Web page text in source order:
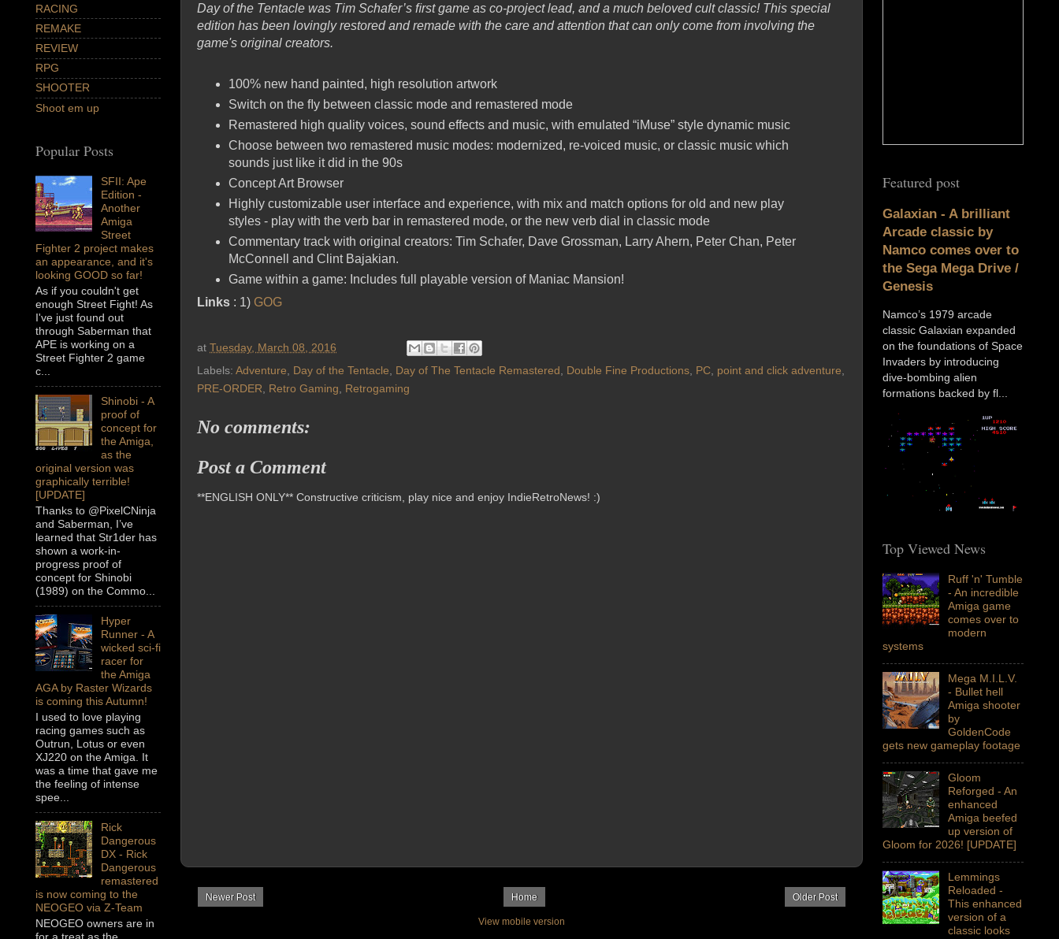
Day of the Tentacle was Tim Schafer’s ﬁrst game as co-project lead, and a much beloved cult classic! This special
edition has been lovingly restored and remade with the care and attention that can only come from involving the
game's original creators.
100% new hand painted, high resolution artwork
Switch on the ﬂy between classic mode and remastered mode
Remastered high quality voices, sound effects and music, with emulated “iMuse” style dynamic music
Choose between two remastered music modes: modernized, re-voiced music, or classic music which
sounds just like it did in the 90s
Concept Art Browser
Highly customizable user interface and experience, with mix and match options for old and new play
styles - play with the verb bar in remastered mode, or the new verb dial in classic mode
Commentary track with original creators: Tim Schafer, Dave Grossman, Larry Ahern, Peter Chan, Peter
McConnell and Clint Bajakian.
Game within a game: Includes full playable version of Maniac Mansion!
Links : 1) GOG
at Tuesday, March 08, 2016
Labels: Adventure Day of the Tentacle Day of The Tentacle Remastered Double Fine Productions PC point and click adventure
PRE-ORDER
Retro Gaming Retrogaming
No comments:
Post a Comment
**ENGLISH ONLY** Constructive criticism, play nice and enjoy IndieRetroNews! :)
Newer Post Older Post
Home
View mobile version
RACING
REMAKE
REVIEW
RPG
SHOOTER
Shoot em up
Popular Posts
SFII: Ape
Edition -
Another
Amiga
Street
Fighter 2 project makes
an appearance, and it's
looking GOOD so far!
As if you couldn't get
enough Street Fight! As
I've just found out
through Saberman that
APE is working on a
Street Fighter 2 game
c...
Shinobi - A
proof of
concept for
the Amiga,
as the
original version was
graphically terrible!
[UPDATE]
Thanks to @PixelCNinja
and Saberman, I’ve
learned that Str1der has
shown a work-in-
progress proof of
concept for Shinobi
(1989) on the Commo...
Hyper
Runner - A
wicked sci-fi
racer for
the Amiga
AGA by Raster Wizards
is coming this Autumn!
I used to love playing
racing games such as
Outrun, Lotus or even
XJ220 on the Amiga. It
was a time that gave me
the feeling of intense
spee...
Rick
Dangerous
DX - Rick
Dangerous
remastered
is now coming to the
NEOGEO via Z-Team
NEOGEO owners are in
Featured post
Galaxian - A brilliant
Arcade classic by
Namco comes over to
the Sega Mega Drive /
Genesis
Namco’s 1979 arcade
classic Galaxian expanded
on the foundations of Space
Invaders by introducing
dive-bombing alien
formations backed by fl...
Top Viewed News
Ruff 'n' Tumble
- An incredible
Amiga game
comes over to
modern
systems
Mega M.I.L.V.
- Bullet hell
Amiga shooter
by
GoldenCode
gets new gameplay footage
Gloom
Reforged - An
enhanced
Amiga beefed
up version of
Gloom for 2026! [UPDATE]
Lemmings
Reloaded -
This enhanced
version of a
classic looks